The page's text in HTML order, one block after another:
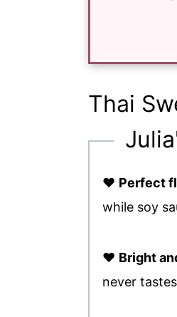
Thai
♥ Perfect
while soy
♥ Bright
never